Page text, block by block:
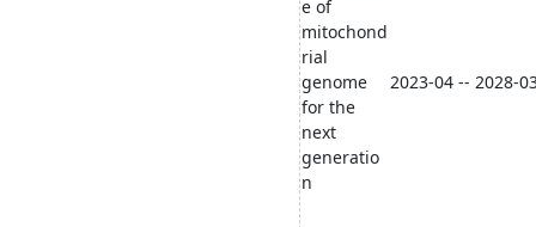
e of
mitochond
rial
genome
for the
next
generatio
n
2023-04 -- 2028-